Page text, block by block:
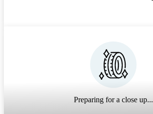
Preparing for a close up...